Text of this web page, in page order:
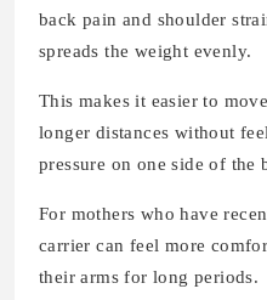
back pain and shoulder
spreads the weight evenly.
This makes it easier to
longer distances without
pressure on one side of the
For mothers who have
carrier can feel more
their arms for long periods.